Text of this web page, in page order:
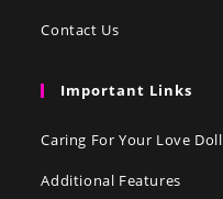
Contact Us
Important Links
Caring For Your Love Doll
Additional Features